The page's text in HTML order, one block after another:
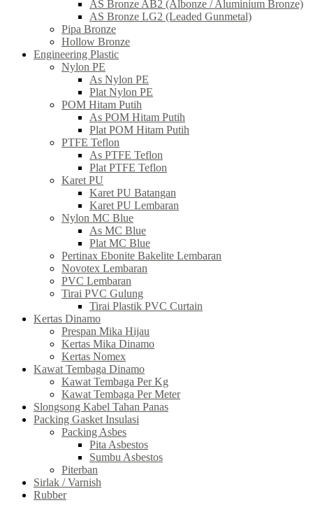
AS Bronze AB2 (Albonze / Aluminium Bronze)
AS Bronze LG2 (Leaded Gunmetal)
Pipa Bronze
Hollow Bronze
Engineering Plastic
Nylon PE
As Nylon PE
Plat Nylon PE
POM Hitam Putih
As POM Hitam Putih
Plat POM Hitam Putih
PTFE Teflon
As PTFE Teflon
Plat PTFE Teflon
Karet PU
Karet PU Batangan
Karet PU Lembaran
Nylon MC Blue
As MC Blue
Plat MC Blue
Pertinax Ebonite Bakelite Lembaran
Novotex Lembaran
PVC Lembaran
Tirai PVC Gulung
Tirai Plastik PVC Curtain
Kertas Dinamo
Prespan Mika Hijau
Kertas Mika Dinamo
Kertas Nomex
Kawat Tembaga Dinamo
Kawat Tembaga Per Kg
Kawat Tembaga Per Meter
Slongsong Kabel Tahan Panas
Packing Gasket Insulasi
Packing Asbes
Pita Asbestos
Sumbu Asbestos
Piterban
Sirlak / Varnish
Rubber